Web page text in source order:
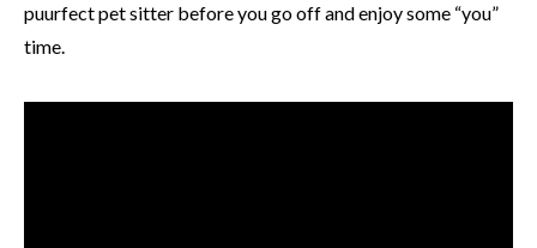
puurfect pet sitter before you go off and enjoy some “you”
time.